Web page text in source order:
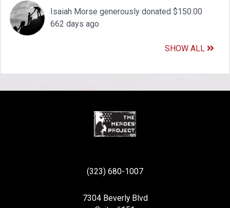
Isaiah Morse generously donated $150.00
662 days ago
SHOW ALL
(323) 680-1007
7304 Beverly Blvd